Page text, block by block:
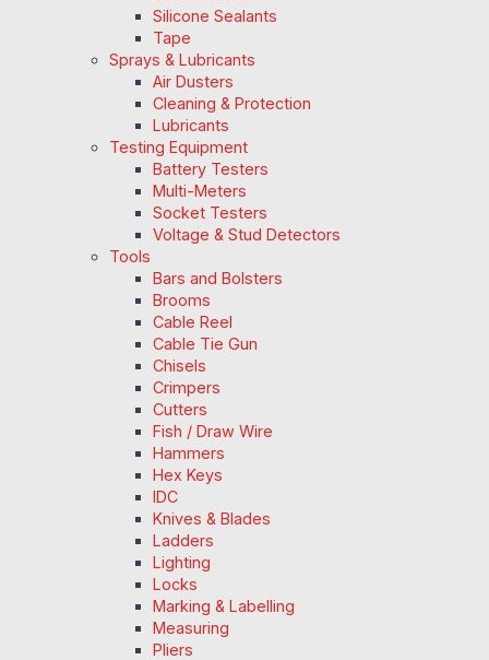
Silicone Sealants
Tape
Sprays & Lubricants
Air Dusters
Cleaning & Protection
Lubricants
Testing Equipment
Battery Testers
Multi-Meters
Socket Testers
Voltage & Stud Detectors
Tools
Bars and Bolsters
Brooms
Cable Reel
Cable Tie Gun
Chisels
Crimpers
Cutters
Fish / Draw Wire
Hammers
Hex Keys
IDC
Knives & Blades
Ladders
Lighting
Locks
Marking & Labelling
Measuring
Pliers